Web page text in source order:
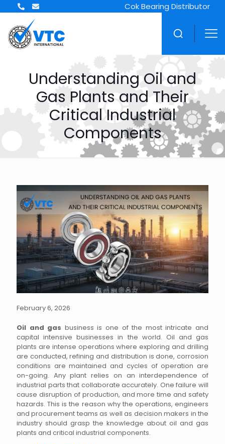
Cok Bearing Distributor
Understanding Oil and
Gas Plants and Their
Critical Industrial
Components
February 6, 2026
Oil and gas business is one of the most intricate and
capital intensive businesses in the world. Oil and gas
plants are intense operations where exploring and drilling
are conducted, refining and distribution is done, corrosion
conditions are maintained and cycles of operation are
on-going. Any plant relies on an interdependence of
industrial parts that collaborate accurately. One failure will
cause disruption of production, and more time and safety
hazards. This is the reason why the operations, engineers
and procurement teams as well as decision makers in the
industry should grasp the knowledge about oil and gas
plants and critical industrial components.